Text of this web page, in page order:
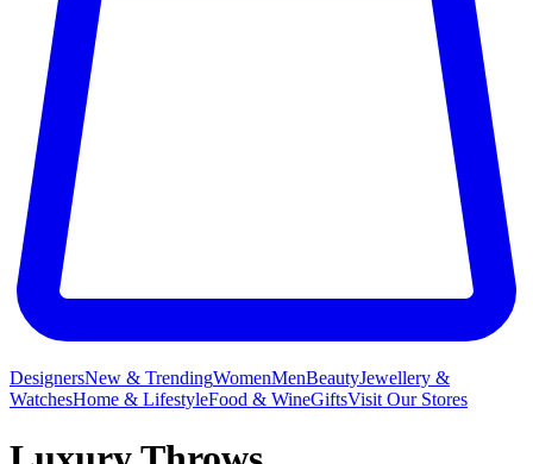
DesignersNew & TrendingWomenMenBeautyJewellery &
WatchesHome & LifestyleFood & WineGiftsVisit Our Stores